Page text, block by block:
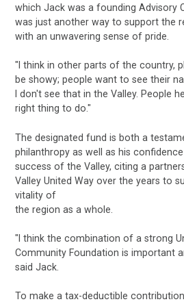
which Jack was a founding Advisory
was just another way to support the
with an unwavering sense of pride.
"I think in other parts of the country,
be showy; people want to see their
I don't see that in the Valley. People
right thing to do."
The designated fund is both a
philanthropy as well as his
success of the Valley, citing a
Valley United Way over the years to
vitality of
the region as a whole.
"I think the combination of a strong
Community Foundation is important
said Jack.
To make a tax-deductible